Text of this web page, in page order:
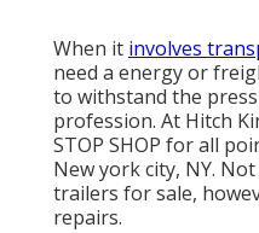
When it involves
need a energy or
to withstand the
profession. At Hitch
STOP SHOP for all
New york city, NY.
trailers for sale,
repairs.